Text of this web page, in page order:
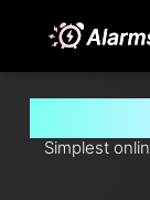
Simplest